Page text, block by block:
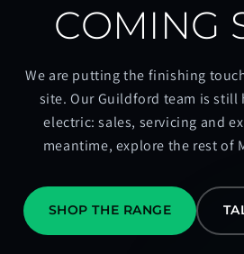
COMING
We are putting the finishing
site. Our Guildford team is still
electric: sales, servicing and
meantime, explore the rest of
SHOP THE RANGE